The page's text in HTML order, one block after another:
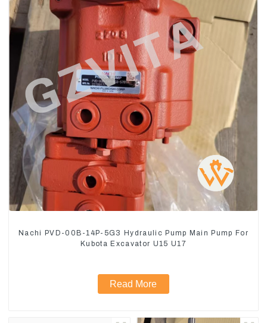
Nachi PVD-00B-14P-5G3 Hydraulic Pump Main Pump For
Kubota Excavator U15 U17
Read More